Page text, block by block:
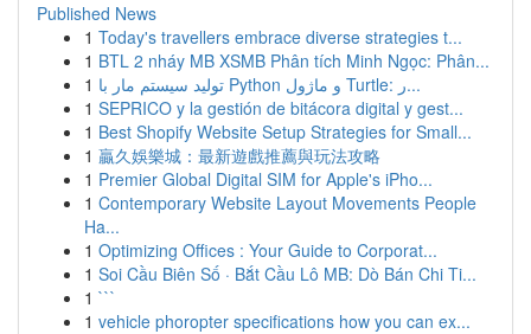
Published News
1 Today's travellers embrace diverse strategies t...
1 BTL 2 nháy MB XSMB Phân tích Minh Ngọc: Phân...
1
تولید سیستم مار با Python و ماژول Turtle: ر...
1 SEPRICO y la gestión de bitácora digital y gest...
1 Best Shopify Website Setup Strategies for Small...
1 贏久娛樂城：最新遊戲推薦與玩法攻略
1 Premier Global Digital SIM for Apple's iPho...
1 Contemporary Website Layout Movements People
Ha...
1 Optimizing Offices : Your Guide to Corporat...
1 Soi Cầu Biên Số · Bắt Cầu Lô MB: Dò Bán Chi Ti...
1 ```
1 vehicle phoropter specifications how you can ex...